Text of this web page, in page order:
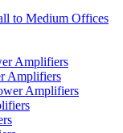
to Medium Offices
Amplifiers
Amplifiers
Amplifiers